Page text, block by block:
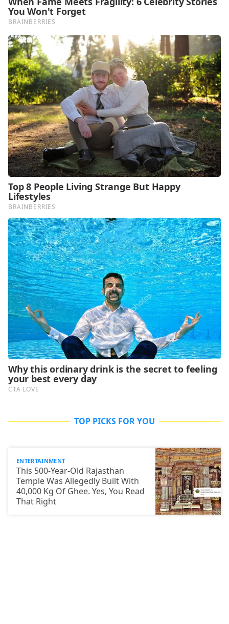
TOP PICKS FOR YOU
ENTERTAINMENT
This 500-Year-Old Rajasthan
Temple Was Allegedly Built With
40,000 Kg Of Ghee. Yes, You Read
That Right